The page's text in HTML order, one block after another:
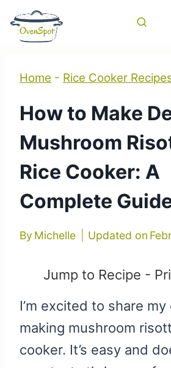
Skip
Home - Rice Cooker
How to Make
Mushroom
Rice Cooker: A
Complete
By Michelle Updated on
Jump to Recipe -
I’m excited to share
making mushroom
cooker. It’s easy and